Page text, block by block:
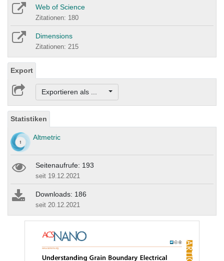
Web of Science
Zitationen: 180
Dimensions
Zitationen: 215
Export
Exportieren als ...
Statistiken
Altmetric
Seitenaufrufe: 193
seit 19.12.2021
Downloads: 186
seit 20.12.2021